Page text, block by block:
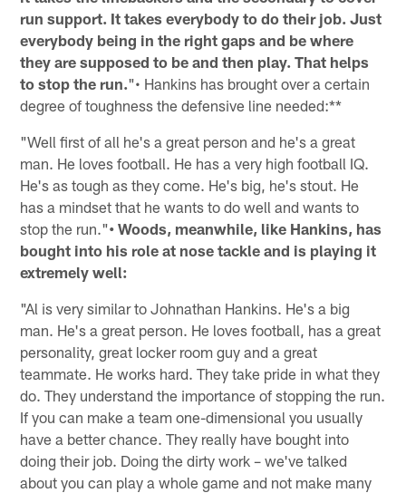
run support. It takes everybody to do their job. Just
everybody being in the right gaps and be where
they are supposed to be and then play. That helps
to stop the run."• Hankins has brought over a certain
degree of toughness the defensive line needed:**
"Well first of all he's a great person and he's a great
man. He loves football. He has a very high football IQ.
He's as tough as they come. He's big, he's stout. He
has a mindset that he wants to do well and wants to
stop the run."• Woods, meanwhile, like Hankins, has
bought into his role at nose tackle and is playing it
extremely well:
"Al is very similar to Johnathan Hankins. He's a big
man. He's a great person. He loves football, has a great
personality, great locker room guy and a great
teammate. He works hard. They take pride in what they
do. They understand the importance of stopping the run.
If you can make a team one-dimensional you usually
have a better chance. They really have bought into
doing their job. Doing the dirty work – we've talked
about you can play a whole game and not make many